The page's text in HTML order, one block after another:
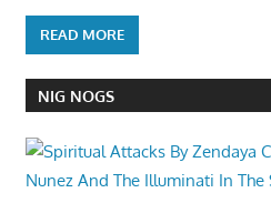
READ MORE
NIG NOGS